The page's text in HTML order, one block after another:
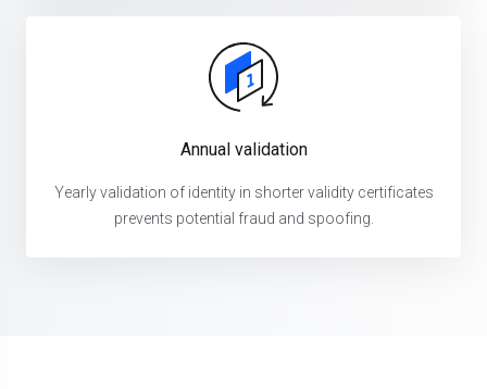
Annual validation
Yearly validation of identity in shorter validity certificates
prevents potential fraud and spoofing.